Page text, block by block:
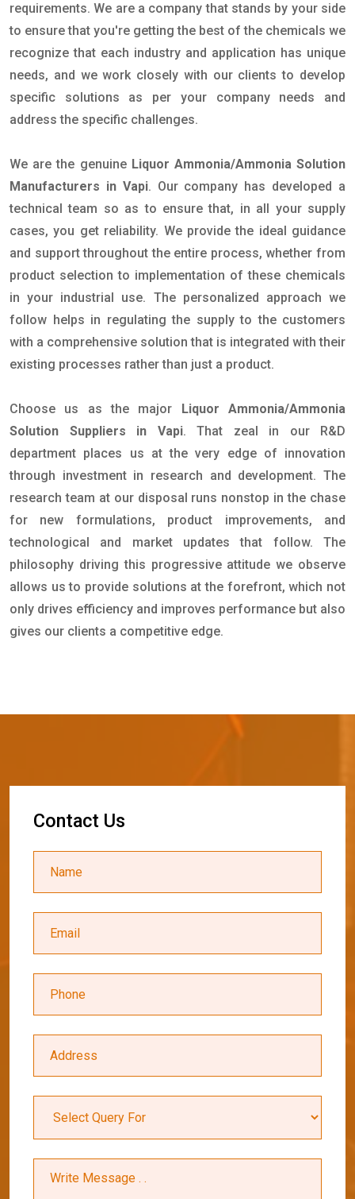
requirements. We are a company that stands by your side
to ensure that you're getting the best of the chemicals we
recognize that each industry and application has unique
needs, and we work closely with our clients to develop
specific solutions as per your company needs and
address the specific challenges.
We are the genuine Liquor Ammonia/Ammonia Solution
Manufacturers in Vapi. Our company has developed a
technical team so as to ensure that, in all your supply
cases, you get reliability. We provide the ideal guidance
and support throughout the entire process, whether from
product selection to implementation of these chemicals
in your industrial use. The personalized approach we
follow helps in regulating the supply to the customers
with a comprehensive solution that is integrated with their
existing processes rather than just a product.
Choose us as the major Liquor Ammonia/Ammonia
Solution Suppliers in Vapi. That zeal in our R&D
department places us at the very edge of innovation
through investment in research and development. The
research team at our disposal runs nonstop in the chase
for new formulations, product improvements, and
technological and market updates that follow. The
philosophy driving this progressive attitude we observe
allows us to provide solutions at the forefront, which not
only drives efficiency and improves performance but also
gives our clients a competitive edge.
Contact Us